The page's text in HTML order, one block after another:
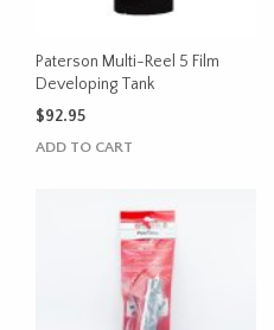
Paterson Multi-Reel 5 Film
Developing Tank
$92.95
ADD TO CART